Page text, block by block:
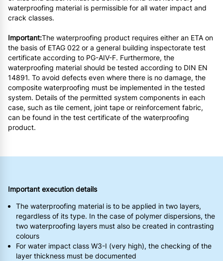
waterproofing material is permissible for all water impact and
crack classes.
Important:The waterproofing product requires either an ETA on
the basis of ETAG 022 or a general building inspectorate test
certificate according to PG-AIV-F. Furthermore, the
waterproofing material should be tested according to DIN EN
14891. To avoid defects even where there is no damage, the
composite waterproofing must be implemented in the tested
system. Details of the permitted system components in each
case, such as tile cement, joint tape or reinforcement fabric,
can be found in the test certificate of the waterproofing
product.
Important execution details
The waterproofing material is to be applied in two layers,
regardless of its type. In the case of polymer dispersions, the
two waterproofing layers must also be created in contrasting
colours
For water impact class W3-I (very high), the checking of the
layer thickness must be documented